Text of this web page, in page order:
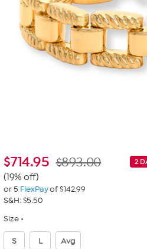
$714.95 2
$893.00
(19% off)
or 5 FlexPayof $142.99
S&H: $5.50
Size
S L Avg